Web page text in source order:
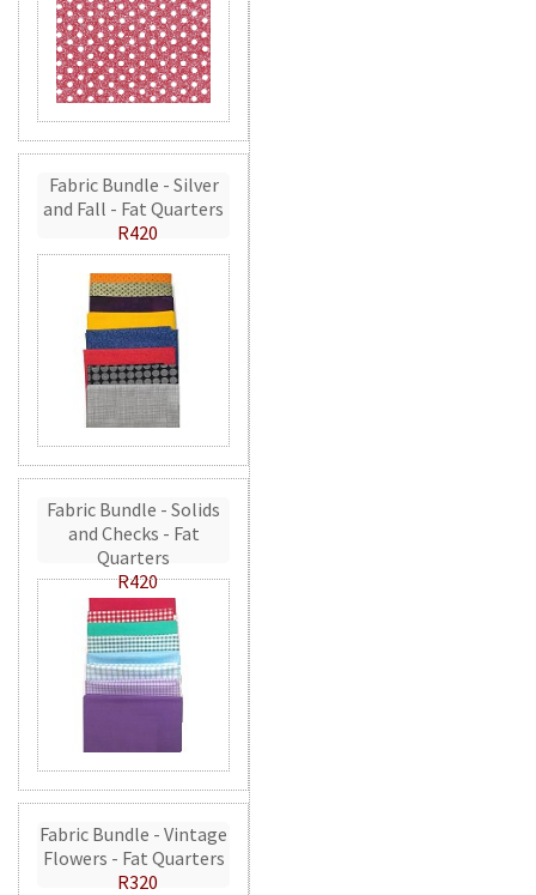
Fabric Bundle - Silver
and Fall - Fat Quarters
R420
Fabric Bundle - Solids
and Checks - Fat
Quarters
R420
Fabric Bundle - Vintage
Flowers - Fat Quarters
R320